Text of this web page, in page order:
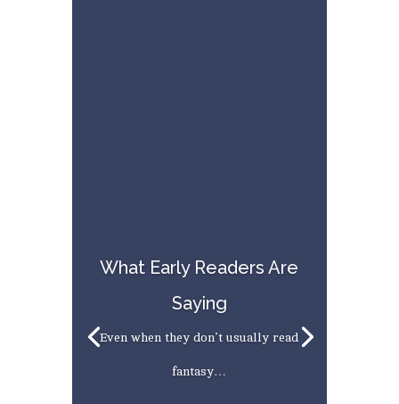
What Early Readers Are
Saying
Even when they don’t usually read
fantasy…